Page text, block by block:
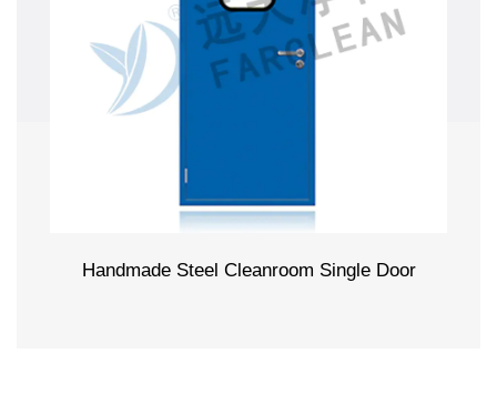
Handmade Steel Cleanroom Single Door